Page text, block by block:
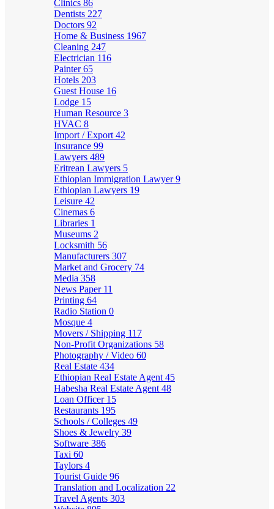
Clinics 86
Dentists 227
Doctors 92
Home & Business 1967
Cleaning 247
Electrician 116
Painter65
Hotels 203
Guest House 16
Lodge 15
Human Resource 3
HVAC 8
Import / Export 42
Insurance 99
Lawyers 489
Eritrean Lawyers 5
Ethiopian Immigration Lawyer9
Ethiopian Lawyers 19
Leisure 42
Cinemas 6
Libraries 1
Museums 2
Locksmith 56
Manufacturers 307
Market and Grocery 74
Media 358
News Paper 11
Printing 64
Radio Station 0
Mosque 4
Movers / Shipping 117
Non-Profit Organizations 58
Photography / Video 60
Real Estate 434
Ethiopian Real Estate Agent 45
Habesha Real Estate Agent 48
Loan Officer 15
Restaurants 195
Schools / Colleges 49
Shoes & Jewelry 39
Software 386
Taxi 60
Taylors 4
Tourist Guide 96
Translation and Localization 22
Travel Agents 303